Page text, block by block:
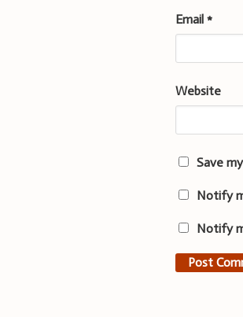
Email*
Website
Save
Notify
Notify